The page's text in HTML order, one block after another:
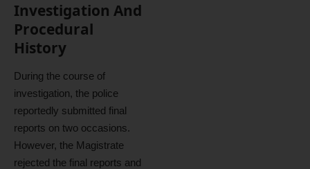
Investigation And
Procedural
History
During the course of
investigation, the police
reportedly submitted final
reports on two occasions.
However, the Magistrate
rejected the final reports and